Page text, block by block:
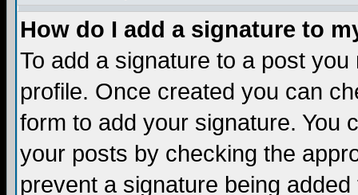
How do I add a signature to
To add a signature to a post
profile. Once created you can
form to add your signature. You
your posts by checking the
prevent a signature being